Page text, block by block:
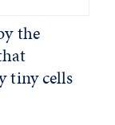
the
tiny cells